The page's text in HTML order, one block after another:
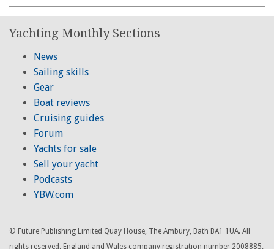
Yachting Monthly Sections
News
Sailing skills
Gear
Boat reviews
Cruising guides
Forum
Yachts for sale
Sell your yacht
Podcasts
YBW.com
© Future Publishing Limited Quay House, The Ambury, Bath BA1 1UA. All
rights reserved. England and Wales company registration number 2008885.